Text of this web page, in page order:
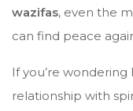
wazifas, even the
can find peace
If you’re
relationship with